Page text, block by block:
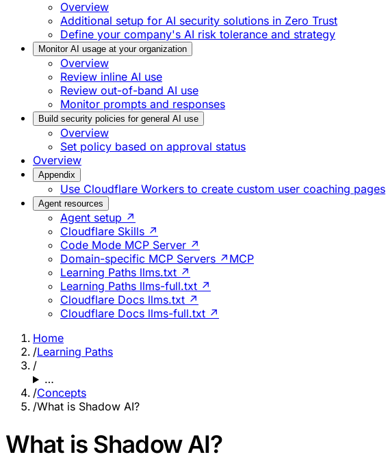
Overview
Additional setup for AI security solutions in Zero Trust
Define your company's AI risk tolerance and strategy
Monitor AI usage at your organization
Overview
Review inline AI use
Review out-of-band AI use
Monitor prompts and responses
Build security policies for general AI use
Overview
Set policy based on approval status
Overview
Appendix
Use Cloudflare Workers to create custom user coaching pages
Agent resources
Agent setup ↗
Cloudflare Skills ↗
Code Mode MCP Server ↗
Domain-specific MCP Servers ↗ MCP
Learning Paths llms.txt ↗
Learning Paths llms-full.txt ↗
Cloudflare Docs llms.txt ↗
Cloudflare Docs llms-full.txt ↗
Home
/Learning Paths
/
…
/Concepts
/What is Shadow AI?
What is Shadow AI?